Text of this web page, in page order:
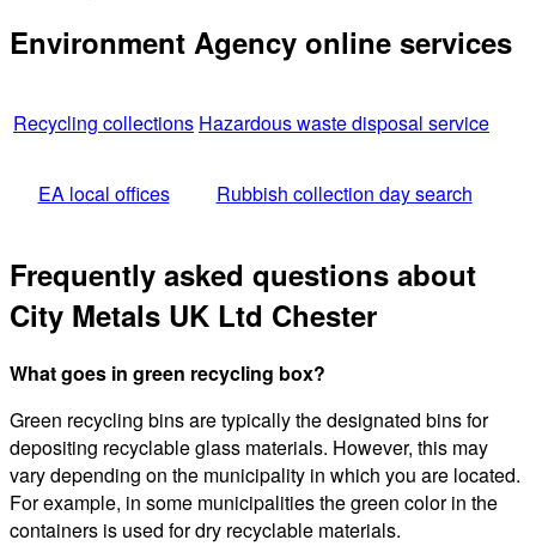
Environment Agency online services
Recycling collections Hazardous waste disposal service
EA local offices Rubbish collection day search
Frequently asked questions about
City Metals UK Ltd Chester
What goes in green recycling box?
Green recycling bins are typically the designated bins for
depositing recyclable glass materials. However, this may
vary depending on the municipality in which you are located.
For example, in some municipalities the green color in the
containers is used for dry recyclable materials.